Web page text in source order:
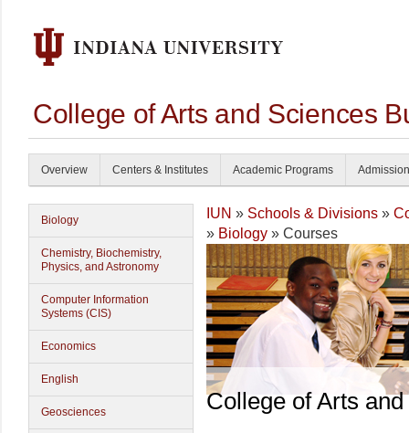
College of Arts and Sciences
Overview Centers & Institutes Academic Programs
Biology
Chemistry, Biochemistry,
Physics, and Astronomy
Computer Information
Systems (CIS)
Economics
English
Geosciences
IUN » Schools & Divisions »
» Biology » Courses
College of Arts